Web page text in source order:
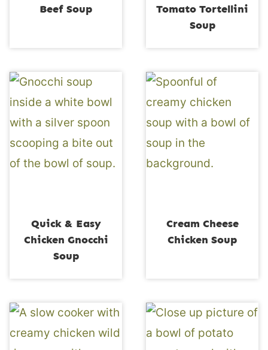
Beef Soup
Tomato Tortellini
Soup
Quick & Easy
Chicken Gnocchi
Soup
Cream Cheese
Chicken Soup